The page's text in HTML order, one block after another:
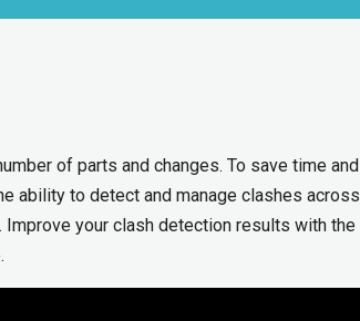
of parts and changes. To save time and
ability to detect and manage clashes across
your clash detection results with the